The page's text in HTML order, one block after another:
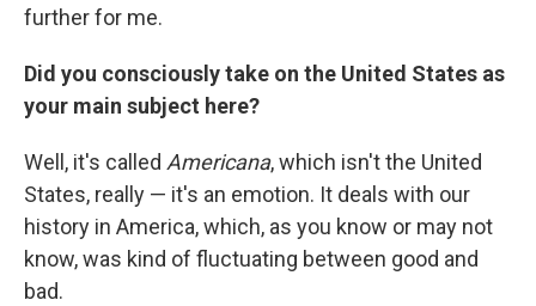
further for me.
Did you consciously take on the United States as
your main subject here?
Well, it's called Americana, which isn't the United
States, really — it's an emotion. It deals with our
history in America, which, as you know or may not
know, was kind of fluctuating between good and
bad.